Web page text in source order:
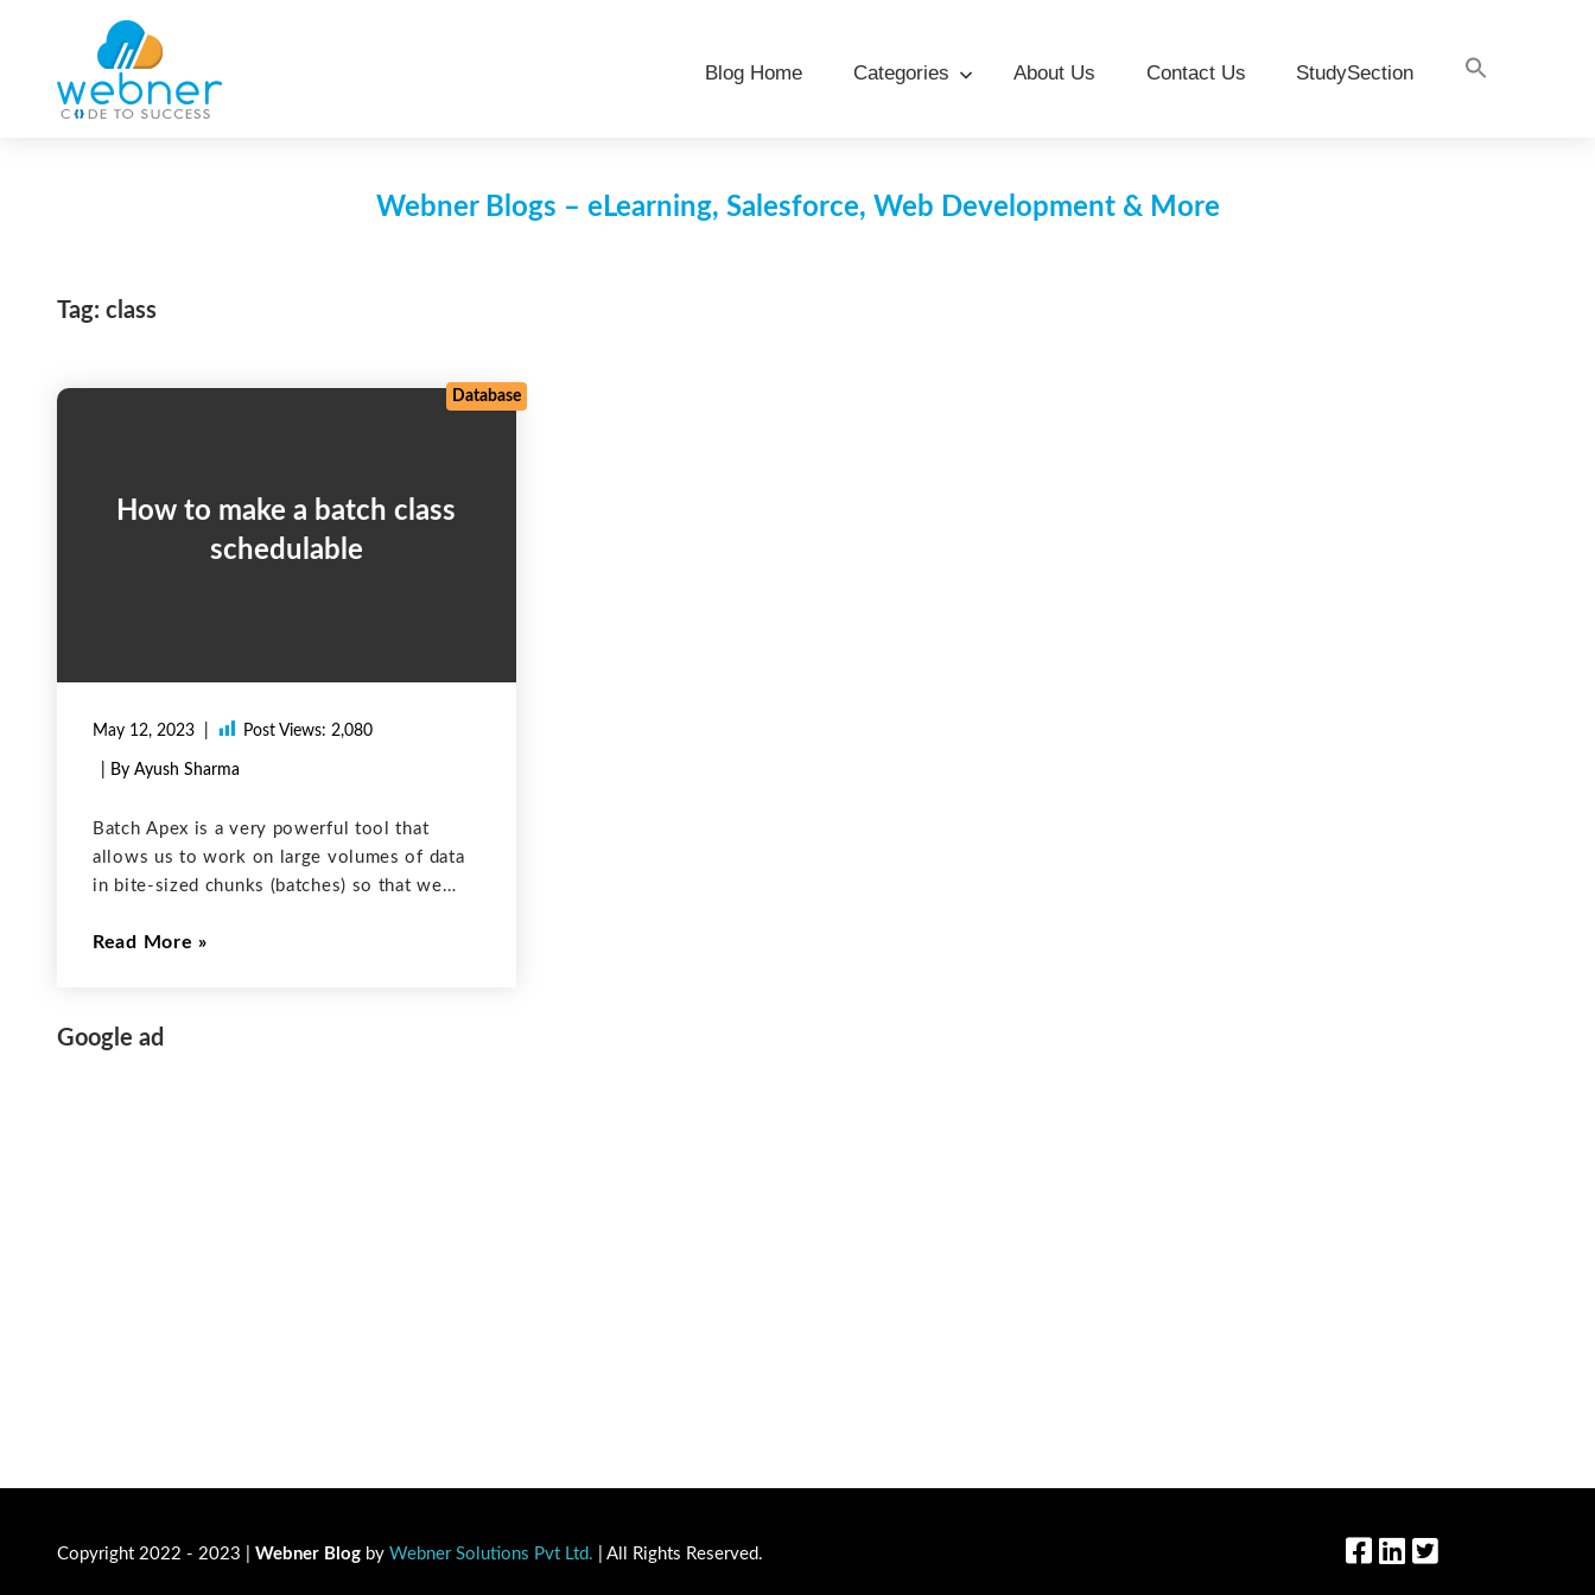
content
Blog Home Categories About Us Contact Us StudySection
Webner Blogs – eLearning, Salesforce, Web Development & More
Tag: class
How to make a batch class
schedulable
May 12, 2023
Database
Post Views: 2,080
| By Ayush Sharma
Batch Apex is a very powerful tool that
allows us to work on large volumes of data
in bite-sized chunks (batches) so that we
we need to schedule our batch apex to run at
Read More
Google ad
Copyright 2022 - 2023 | Webner Blog by Webner Solutions Pvt Ltd. | All Rights Reserved.